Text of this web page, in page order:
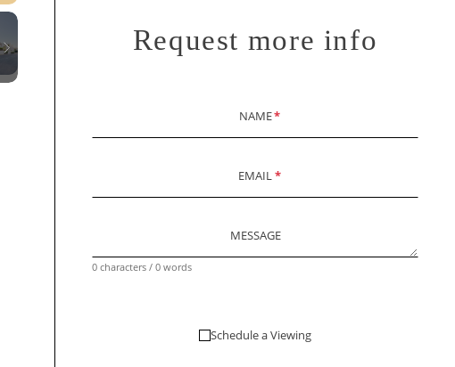
Request more info
NAME*
EMAIL*
MESSAGE
0 characters / 0 words
Schedule a Viewing